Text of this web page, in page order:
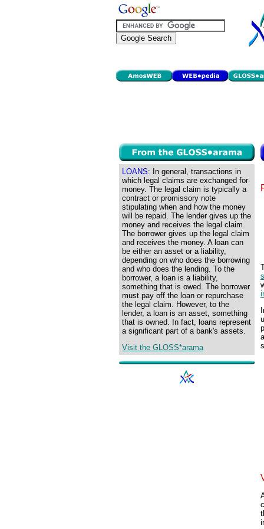
LOANS: In general, transactions in
which legal claims are exchanged for
money. The legal claim is typically a
contract or promissory note
stipulating when and how the money
will be repaid. The lender gives up the
money and receives the legal claim.
The borrower gives up the legal claim
and receives the money. A loan can
be either an asset or a liability,
depending on who does the borrowing
and who does the lending. To the
borrower, a loan is a liability,
something that is owed. The borrower
must pay off the loan or repurchase
the legal claim. However, to the
lender, a loan is an asset, something
that is owned. In fact, loans represent
a significant part of a bank's assets.
Visit the GLOSS*arama